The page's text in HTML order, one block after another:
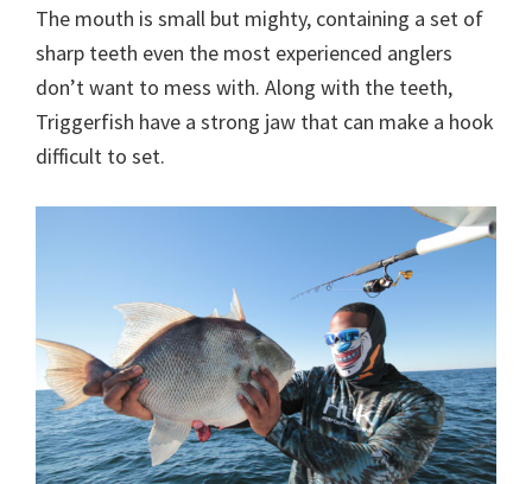
The mouth is small but mighty, containing a set of
sharp teeth even the most experienced anglers
don’t want to mess with. Along with the teeth,
Triggerfish have a strong jaw that can make a hook
difficult to set.